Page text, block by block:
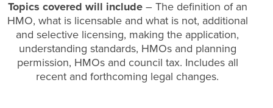
Topics covered will include– The definition of an
HMO, what is licensable and what is not, additional
and selective licensing, making the application,
understanding standards, HMOs and planning
permission, HMOs and council tax. Includes all
recent and forthcoming legal changes.